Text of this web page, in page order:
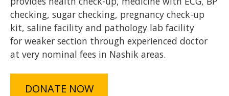
checking, sugar checking, pregnancy check-up
kit, saline facility and pathology lab facility
for weaker section through experienced doctor
at very nominal fees in Nashik areas.
DONATE NOW